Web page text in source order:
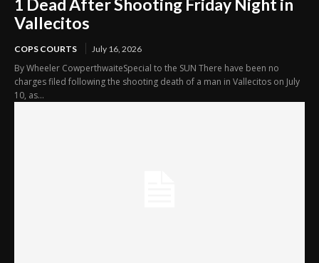
1 Dead After Shooting Friday Night in
Vallecitos
COPS COURTS July 16, 2026
By Wheeler CowperthwaiteSpecial to the SUN There have been no
charges filed following the shooting death of a man in Vallecitos on July
10, as...